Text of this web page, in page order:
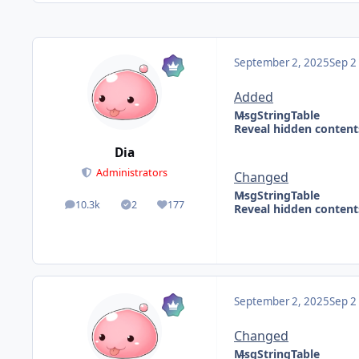
Dia
Administrators
10.3k
posts 2
Solutions177
Reputation
September 2, 2025Sep 2
Added
MsgStringTable
Reveal hidden
Changed
MsgStringTable
Reveal hidden
September 2, 2025Sep 2
Changed
MsgStringTable